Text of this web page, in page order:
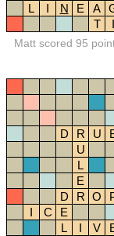
L
I N E A
T
I
Matt scored 95
D
R U
U
L
E
D
R O
I
C E
L
I V